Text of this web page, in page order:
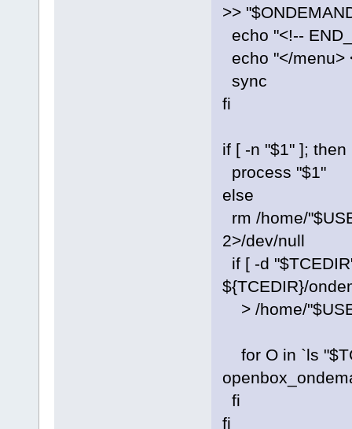
>>
echo "<!--
echo "</menu>
sync
fi
if [ -n "$1" ]; then
process "$1"
else
rm /home/
2>/dev/null
if [ -d
${TCEDIR}/
> /home/
for O in `ls
fi
fi